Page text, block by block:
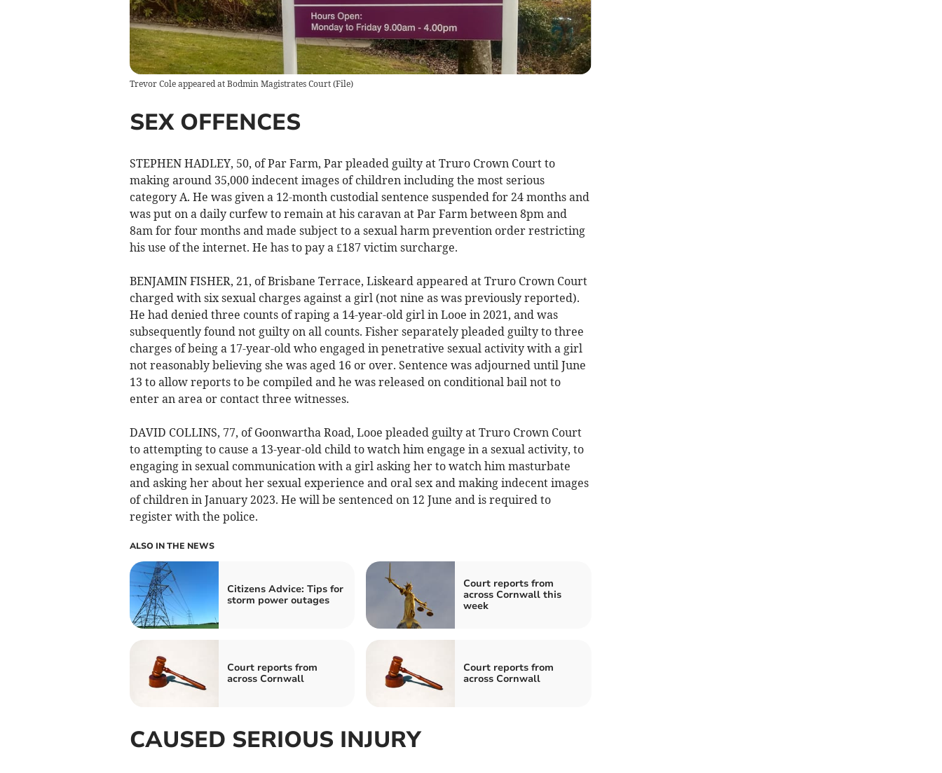
Trevor Cole appeared at Bodmin Magistrates Court(File)
SEX OFFENCES
STEPHEN HADLEY, 50, of Par Farm, Par pleaded guilty at Truro Crown Court to
making around 35,000 indecent images of children including the most serious
category A. He was given a 12-month custodial sentence suspended for 24 months and
was put on a daily curfew to remain at his caravan at Par Farm between 8pm and
8am for four months and made subject to a sexual harm prevention order restricting
his use of the internet. He has to pay a £187 victim surcharge.
BENJAMIN FISHER, 21, of Brisbane Terrace, Liskeard appeared at Truro Crown Court
charged with six sexual charges against a girl (not nine as was previously reported).
He had denied three counts of raping a 14-year-old girl in Looe in 2021, and was
subsequently found not guilty on all counts. Fisher separately pleaded guilty to three
charges of being a 17-year-old who engaged in penetrative sexual activity with a girl
not reasonably believing she was aged 16 or over. Sentence was adjourned until June
13 to allow reports to be compiled and he was released on conditional bail not to
enter an area or contact three witnesses.
DAVID COLLINS, 77, of Goonwartha Road, Looe pleaded guilty at Truro Crown Court
to attempting to cause a 13-year-old child to watch him engage in a sexual activity, to
engaging in sexual communication with a girl asking her to watch him masturbate
and asking her about her sexual experience and oral sex and making indecent images
of children in January 2023. He will be sentenced on 12 June and is required to
register with the police.
ALSO IN THE NEWS
Citizens Advice: Tips for
storm power outages
Court reports from
across Cornwall this
week
Court reports from
across Cornwall
Court reports from
across Cornwall
CAUSED SERIOUS INJURY